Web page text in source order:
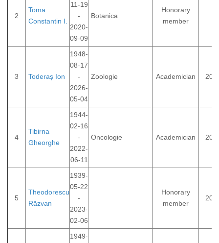
2
Toma
Constantin I.
11-19
-
2020-
09-09
Botanica
Honorary
member
3 Toderaș Ion
1948-
08-17
-
2026-
05-04
Zoologie Academician
4
Tibirna
Gheorghe
1944-
02-16
-
2022-
06-11
Oncologie Academician
5
Theodorescu
Răzvan
1939-
05-22
-
2023-
02-06
Honorary
member
1949-